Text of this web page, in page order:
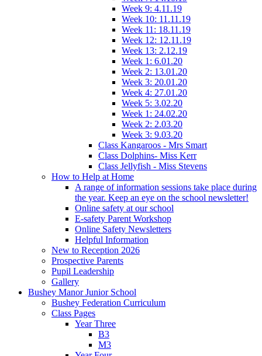
Week 9: 4.11.19
Week 10: 11.11.19
Week 11: 18.11.19
Week 12: 12.11.19
Week 13: 2.12.19
Week 1: 6.01.20
Week 2: 13.01.20
Week 3: 20.01.20
Week 4: 27.01.20
Week 5: 3.02.20
Week 1: 24.02.20
Week 2: 2.03.20
Week 3: 9.03.20
Class Kangaroos - Mrs Smart
Class Dolphins- Miss Kerr
Class Jellyfish - Miss Stevens
How to Help at Home
A range of information sessions take place during
the year. Keep an eye on the school newsletter!
Online safety at our school
E-safety Parent Workshop
Online Safety Newsletters
Helpful Information
New to Reception 2026
Prospective Parents
Pupil Leadership
Gallery
Bushey Manor Junior School
Bushey Federation Curriculum
Class Pages
Year Three
B3
M3